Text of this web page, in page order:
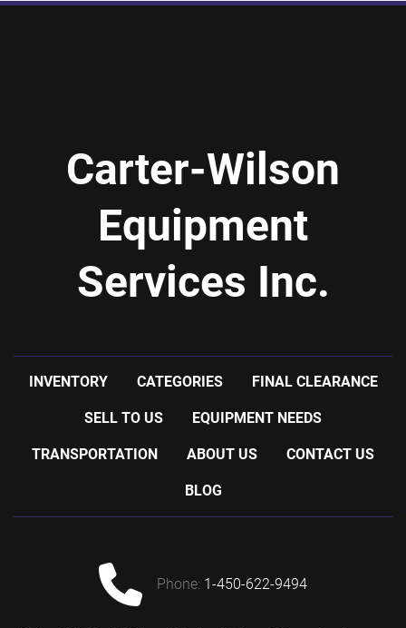
Carter-Wilson
Equipment
Services Inc.
INVENTORY CATEGORIES FINAL CLEARANCE
SELL TO US EQUIPMENT NEEDS
TRANSPORTATION ABOUT US CONTACT US
BLOG
phone: 1-450-622-9494